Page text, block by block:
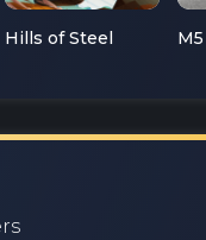
Hills of Steel